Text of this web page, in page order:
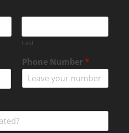
Last
Phone Number*